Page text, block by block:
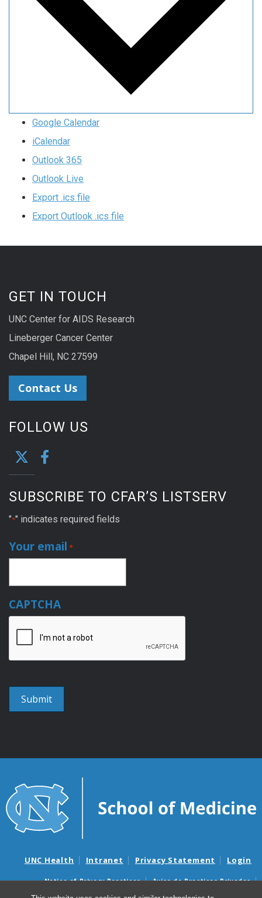
Google Calendar
iCalendar
Outlook 365
Outlook Live
Export .ics file
Export Outlook .ics file
GET IN TOUCH
UNC Center for AIDS Research
Lineberger Cancer Center
Chapel Hill, NC 27599
Contact Us
FOLLOW US
SUBSCRIBE TO CFAR’S LISTSERV
"*" indicates required fields
Your email *
CAPTCHA
UNC Health Intranet Privacy Statement Login
Notice of Privacy Practices
Aviso de Practicas Privadas
Nondiscrimination Notice
Aviso de no Discriminacion